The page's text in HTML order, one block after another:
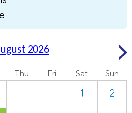
2026
Thu Fri Sat Sun
1 2